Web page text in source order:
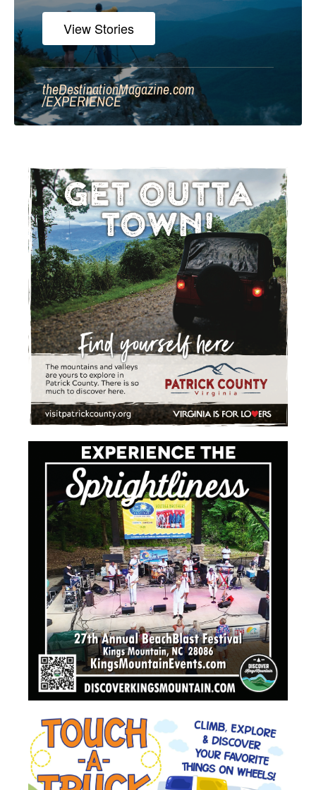
View Stories
theDestinationMagazine.com
/EXPERIENCE